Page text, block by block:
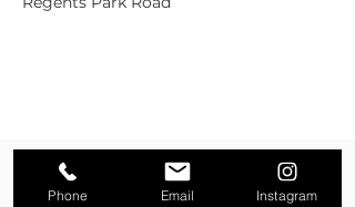
Phone Email Instagram